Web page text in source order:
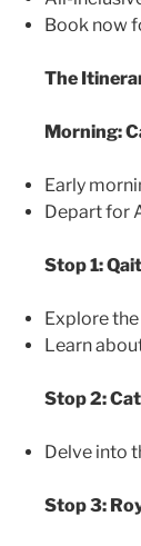
Book now
The
Morning:
Early
Depart for
Stop 1:
Explore
Learn
Stop 2:
Delve into
Stop 3: